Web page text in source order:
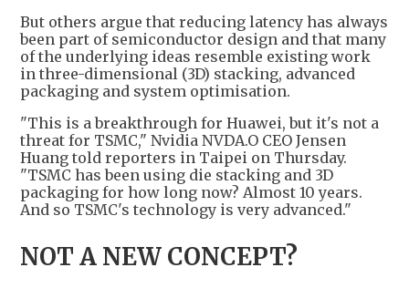
But others argue that reducing latency has always
been part of semiconductor design and that many
of the underlying ideas resemble existing work
in three-dimensional (3D) stacking, advanced
packaging and system optimisation.
"This is a breakthrough for Huawei, but it's not a
threat for TSMC," Nvidia NVDA.O CEO Jensen
Huang told reporters in Taipei on Thursday.
"TSMC has been using die stacking and 3D
packaging for how long now? Almost 10 years.
And so TSMC's technology is very advanced."
NOT A NEW CONCEPT?